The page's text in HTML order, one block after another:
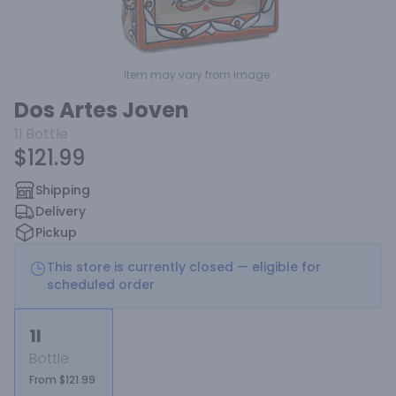
Item may vary from image.
Dos Artes Joven
1l Bottle
$121.99
Shipping
Delivery
Pickup
This store is currently closed — eligible for
scheduled order
1l
Bottle
From $121.99